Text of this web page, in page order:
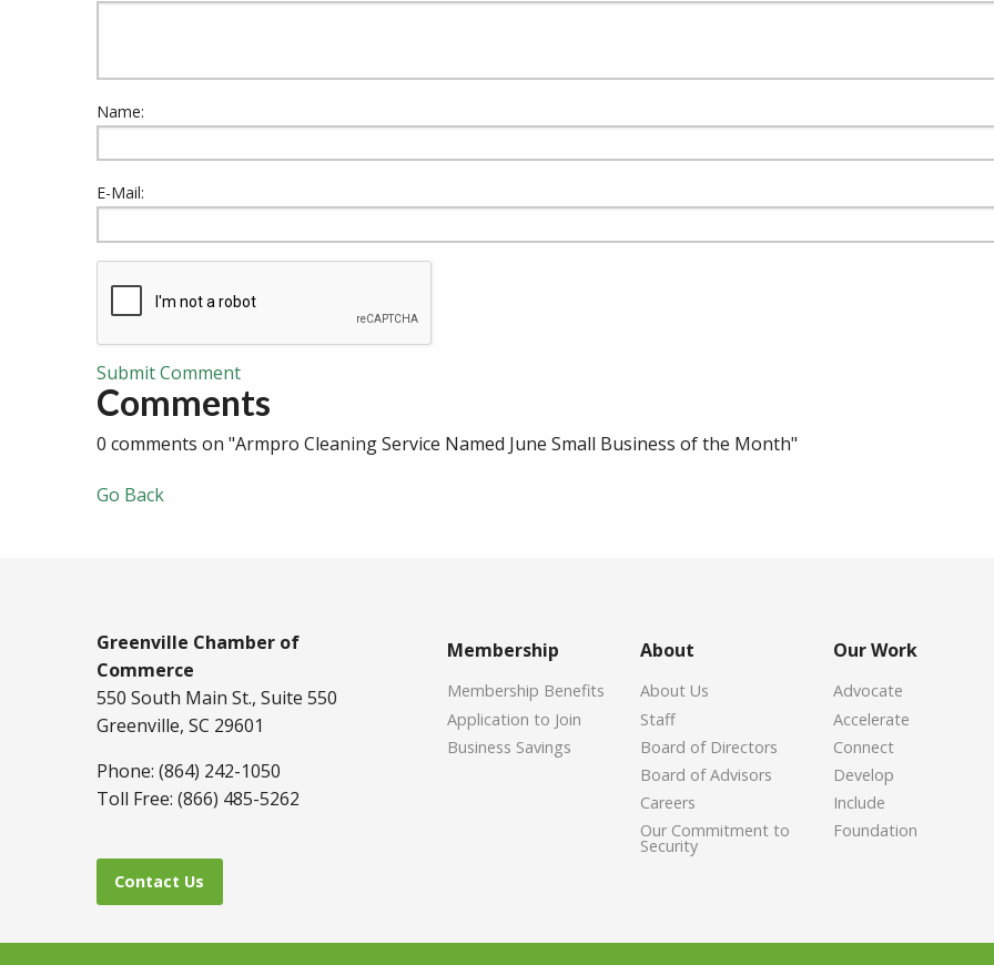
Name:
E-Mail:
Submit Comment
Comments
0 comments on "Armpro Cleaning Service Named June Small Business of the Month"
Go Back
Greenville Chamber of
Commerce
550 South Main St., Suite 550
Greenville, SC 29601
Phone: (864) 242-1050
Toll Free: (866) 485-5262
Contact Us
Membership
Membership Benefits
Application to Join
Business Savings
About
About Us
Staff
Board of Directors
Board of Advisors
Careers
Our Commitment to
Security
Our Work
Advocate
Accelerate
Connect
Develop
Include
Foundation